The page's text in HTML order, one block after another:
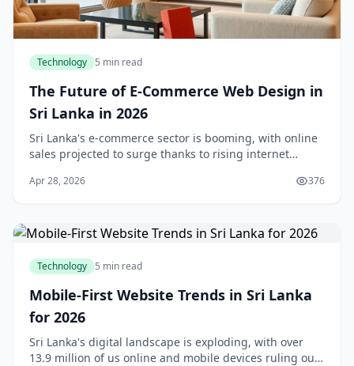
Technology 5 min read
The Future of E-Commerce Web Design in
Sri Lanka in 2026
Sri Lanka's e-commerce sector is booming, with online
sales projected to surge thanks to rising internet
2026, e-commerce web design isn't just abo
Apr 28, 2026 376
Technology 5 min read
Mobile-First Website Trends in Sri Lanka
for 2026
Sri Lanka's digital landscape is exploding, with over
13.9 million of us online and mobile devices ruling our